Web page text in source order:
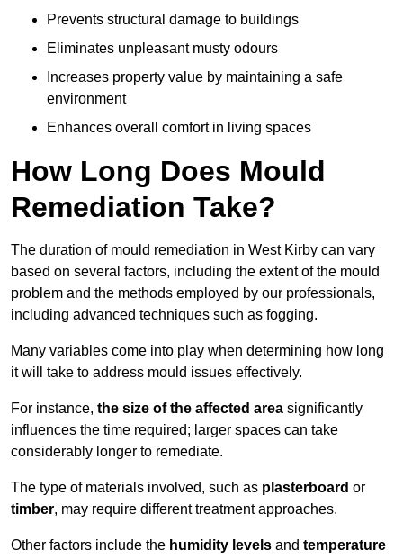
Prevents structural damage to buildings
Eliminates unpleasant musty odours
Increases property value by maintaining a safe
environment
Enhances overall comfort in living spaces
How Long Does Mould
Remediation Take?
The duration of mould remediation in West Kirby can vary
based on several factors, including the extent of the mould
problem and the methods employed by our professionals,
including advanced techniques such as fogging.
Many variables come into play when determining how long
it will take to address mould issues effectively.
For instance, the size of the affected area significantly
influences the time required; larger spaces can take
considerably longer to remediate.
The type of materials involved, such as plasterboard or
timber, may require different treatment approaches.
Other factors include the humidity levels and temperature